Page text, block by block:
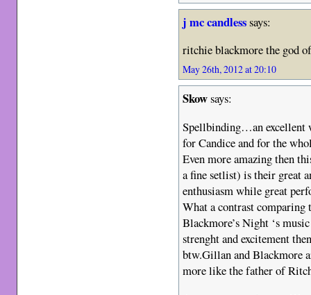
j mc candlesssays:
ritchie blackmore the
May 26th, 2012 at 20:10
Skowsays:
Spellbinding…an excellent
for Candice and for the
Even more amazing then
a fine setlist) is their great
enthusiasm while great
What a contrast
Blackmore’s Night ‘s
strenght and excitement
btw.Gillan and Blackmore
more like the father of